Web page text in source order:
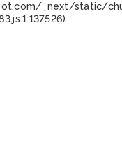
_next/static/